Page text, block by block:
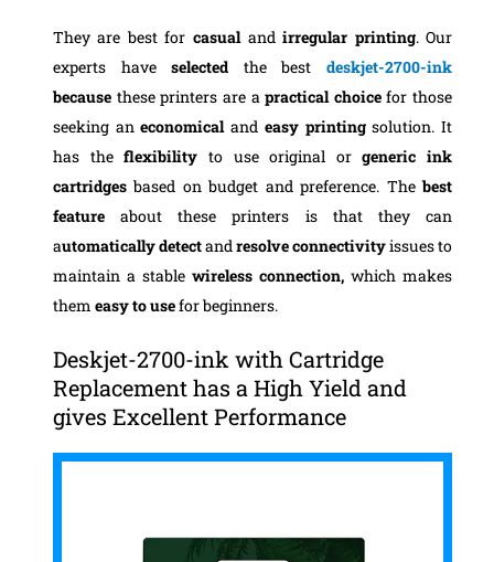
They are best for casual andirregular printing. Our
experts haveselected the best deskjet-2700-ink
becausethese printers are apractical choicefor those
seeking aneconomicaland easy printingsolution. It
has theflexibility to use original orgeneric ink
cartridgesbased on budget and preference. Thebest
featureabout these printers is that they can
automatically detectandresolve connectivityissues to
maintain a stable wireless connection, which makes
them easy to usefor beginners.
Deskjet-2700-ink with Cartridge
Replacement has a High Yield and
gives Excellent Performance